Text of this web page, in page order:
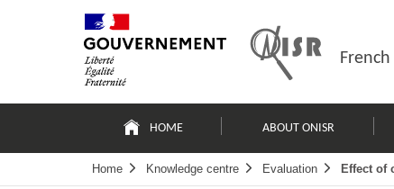
principale
HOME ABOUT ONISR
Home Knowledge centre Evaluation Effect of